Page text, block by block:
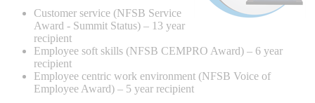
Choosing a Servo
Customer service (NFSB Service
Award - Summit Status) – 13 year
recipient
Employee soft skills (NFSB CEMPRO Award) – 6 year
recipient
Employee centric work environment (NFSB Voice of
Employee Award) – 5 year recipient